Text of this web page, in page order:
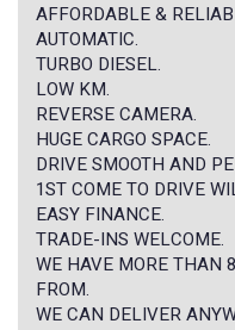
AFFORDABLE &
AUTOMATIC.
TURBO DIESEL.
LOW KM.
REVERSE CAMERA.
HUGE CARGO SPACE.
DRIVE SMOOTH AND
1ST COME TO DRIVE
EASY FINANCE.
TRADE-INS WELCOME.
WE HAVE MORE THAN
FROM.
WE CAN DELIVER